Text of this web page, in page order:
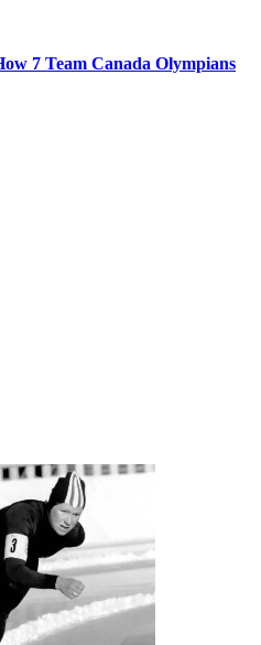
7 Team Canada Olympians